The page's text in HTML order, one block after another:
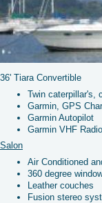
36' Tiara Convertible
Twin caterpillar's,
Garmin, GPS
Garmin Autopilot
Garmin VHF Radio
Salon
Air Conditioned
360 degree
Leather couches
Fusion stereo